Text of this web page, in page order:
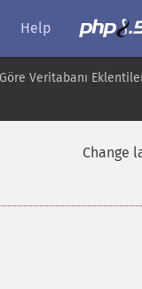
Help
Veritabanı
Change